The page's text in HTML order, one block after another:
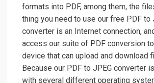
formats into PDF, among them, the
thing you need to use our free PDF to
converter is an Internet connection,
access our suite of PDF conversion
device that can upload and download
Because our PDF to JPEG converter
with several different operating